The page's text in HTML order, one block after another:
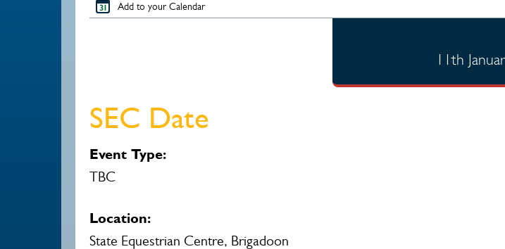
Add to your Calendar
11th
SEC Date
Event Type:
TBC
Location:
State Equestrian Centre, Brigadoon